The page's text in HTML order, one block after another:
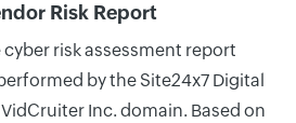
Risk Report
cyber risk assessment report
by the Site24x7 Digital
Inc. domain. Based on